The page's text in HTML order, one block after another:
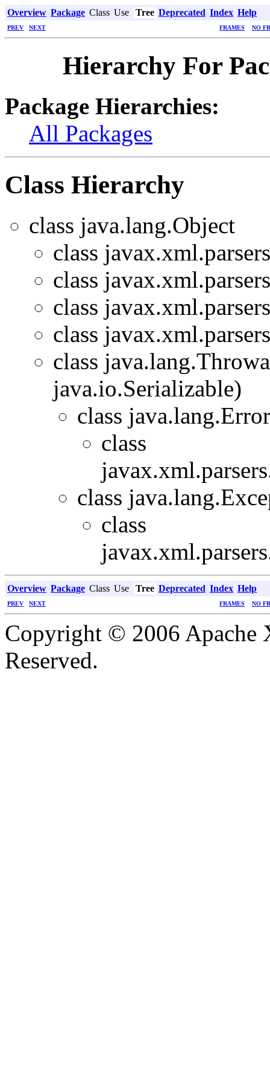
Overview Package Class Use Tree Deprecated Index Help
PREV NEXT FRAMES NO
Hierarchy For
Package Hierarchies:
All Packages
Class Hierarchy
class java.lang.Object
class
class
class
class
class
java.io.Serializable)
class java.lang.Error
class
class
class
Overview Package Class Use Tree Deprecated Index Help
PREV NEXT FRAMES NO
Copyright © 2006
Reserved.